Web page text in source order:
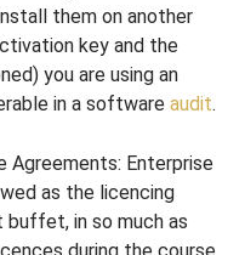
them on another
key and the
you are using an
in a software audit.
Agreements: Enterprise
as the licencing
in so much as